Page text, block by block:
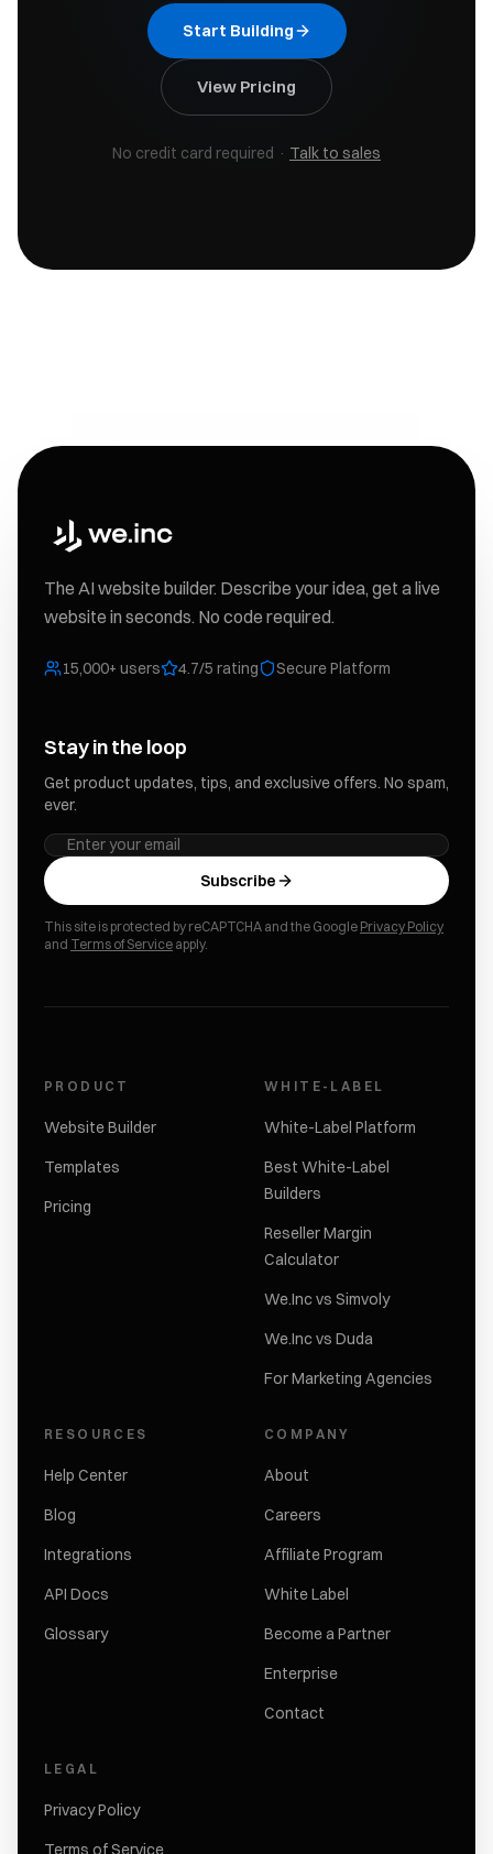
Start Building
View Pricing
No credit card required · Talk to sales
The AI website builder. Describe your idea, get a live
website in seconds. No code required.
15,000+ users 4.7/5 rating Secure Platform
Stay in the loop
Get product updates, tips, and exclusive offers. No spam,
ever.
Subscribe
This site is protected by reCAPTCHA and the Google Privacy Policy
and Terms of Service apply.
PRODUCT
Website Builder
Templates
Pricing
WHITE-LABEL
White-Label Platform
Best White-Label
Builders
Reseller Margin
Calculator
We.Inc vs Simvoly
We.Inc vs Duda
For Marketing Agencies
RESOURCES
Help Center
Blog
Integrations
API Docs
Glossary
COMPANY
About
Careers
Affiliate Program
White Label
Become a Partner
Enterprise
Contact
LEGAL
Privacy Policy
Terms of Service